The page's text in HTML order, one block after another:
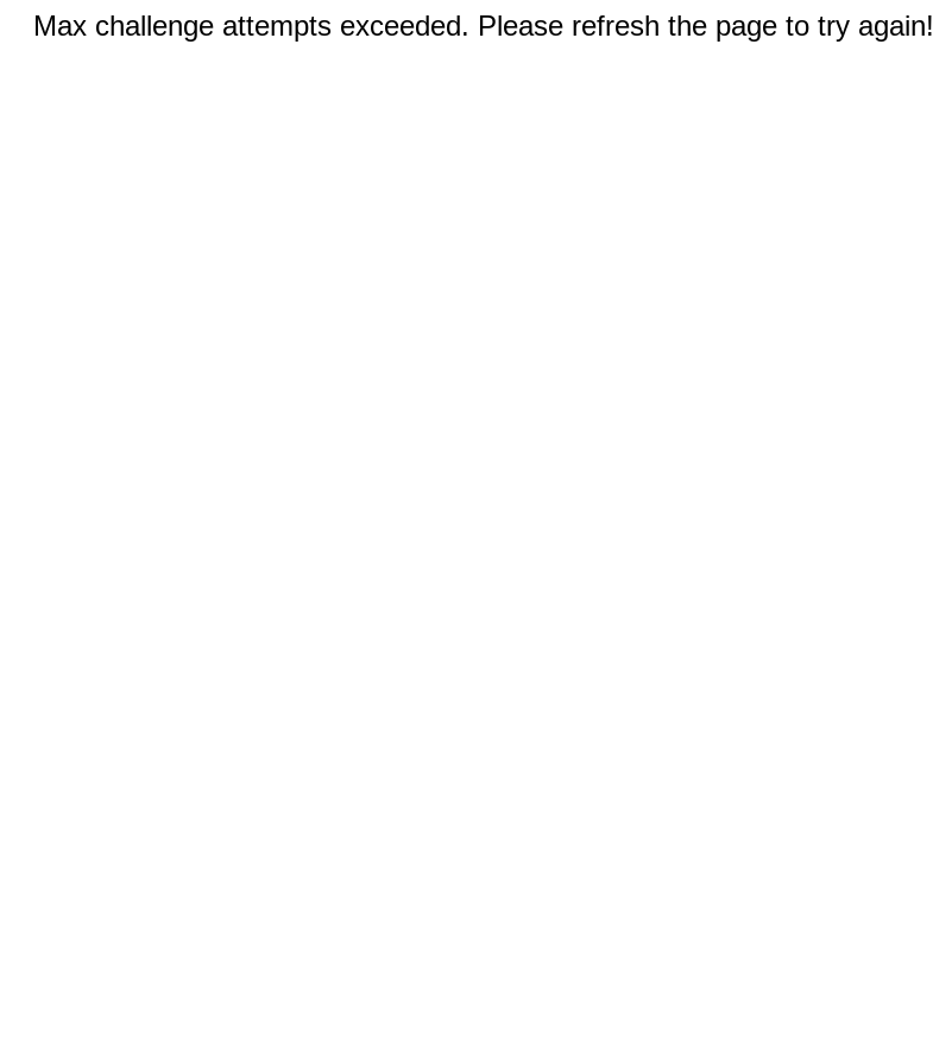
Max challenge attempts exceeded. Please refresh the page to try again!